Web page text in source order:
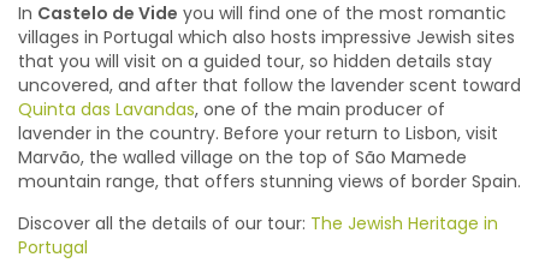
In Castelo de Vide you will find one of the most romantic
villages in Portugal which also hosts impressive Jewish sites
that you will visit on a guided tour, so hidden details stay
uncovered, and after that follow the lavender scent toward
Quinta das Lavandas, one of the main producer of
lavender in the country. Before your return to Lisbon, visit
Marvão, the walled village on the top of São Mamede
mountain range, that offers stunning views of border Spain.
Discover all the details of our tour: The Jewish Heritage in
Portugal